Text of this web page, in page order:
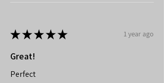
★★★★★ 1 year ago
Great!
Perfect